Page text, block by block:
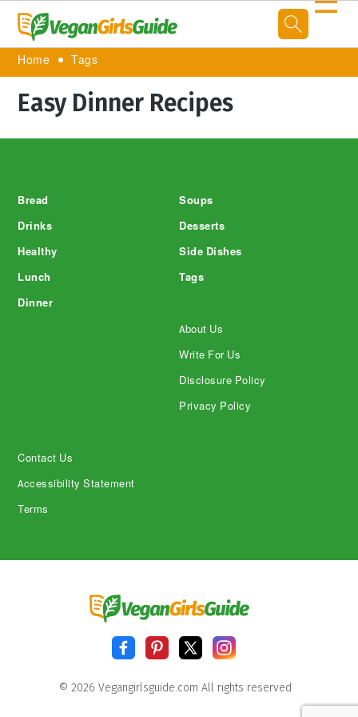
Home Tags
Easy Dinner Recipes
Bread
Drinks
Healthy
Lunch
Dinner
Soups
Desserts
Side Dishes
Tags
About Us
Write For Us
Disclosure Policy
Privacy Policy
Contact Us
Accessibility Statement
Terms
© 2026 Vegangirlsguide.com All rights reserved